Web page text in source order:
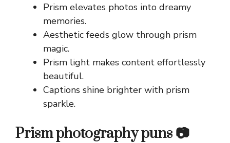
Prism elevates photos into dreamy
memories.
Aesthetic feeds glow through prism
magic.
Prism light makes content effortlessly
beautiful.
Captions shine brighter with prism
sparkle.
Prism photography puns 📷